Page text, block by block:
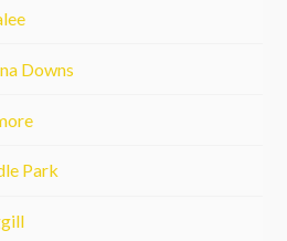
Downs
Park